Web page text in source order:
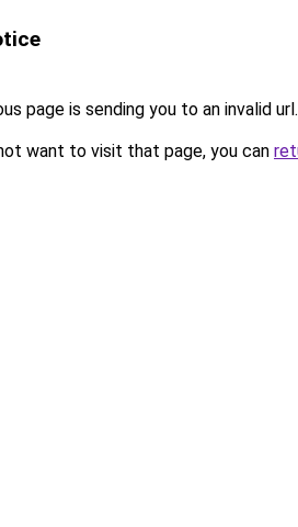
page is sending you to an invalid url.
want to visit that page, you can